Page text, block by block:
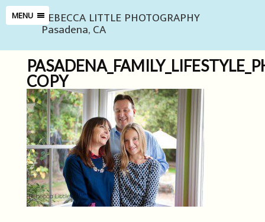
MENU REBECCA LITTLE PHOTOGRAPHY
Pasadena, CA
COPY